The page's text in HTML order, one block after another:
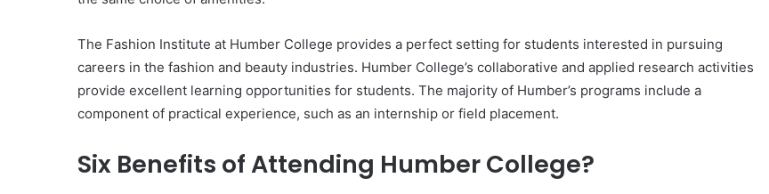
The Fashion Institute at Humber College provides a perfect setting for students interested in pursuing
careers in the fashion and beauty industries. Humber College’s collaborative and applied research activities
provide excellent learning opportunities for students. The majority of Humber’s programs include a
component of practical experience, such as an internship or field placement.
Six Benefits of Attending Humber College?